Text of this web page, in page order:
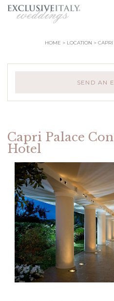
HOME LOCATION CAPRI
SEND AN
Capri Palace
Hotel